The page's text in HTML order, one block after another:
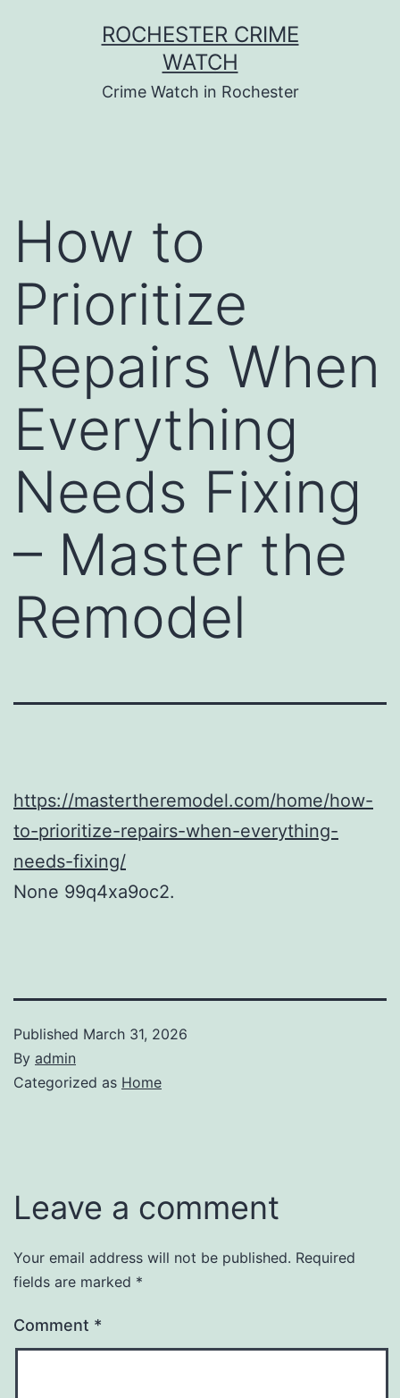
ROCHESTER CRIME
WATCH
Crime Watch in Rochester
How to
Prioritize
Repairs When
Everything
Needs Fixing
– Master the
Remodel
https://mastertheremodel.com/home/how-
to-prioritize-repairs-when-everything-
needs-fixing/
None 99q4xa9oc2.
Published March 31, 2026
By admin
Categorized as Home
Leave a comment
Your email address will not be published. Required
fields are marked *
Comment *